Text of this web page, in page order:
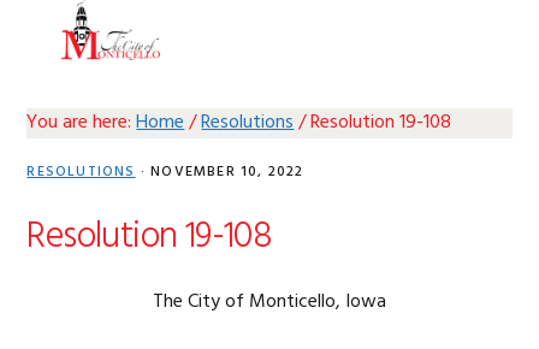
You are here:Home/Resolutions/Resolution 19-108
RESOLUTIONS· NOVEMBER 10, 2022
Resolution 19-108
The City of Monticello, Iowa